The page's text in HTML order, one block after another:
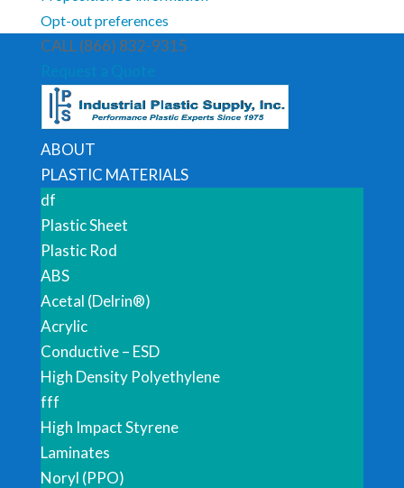
Opt-out preferences
CALL (866) 832-9315
ABOUT
PLASTIC MATERIALS
df
Plastic Sheet
Plastic Rod
ABS
Acetal (Delrin®)
Acrylic
Conductive – ESD
High Density Polyethylene
fff
High Impact Styrene
Laminates
Noryl (PPO)